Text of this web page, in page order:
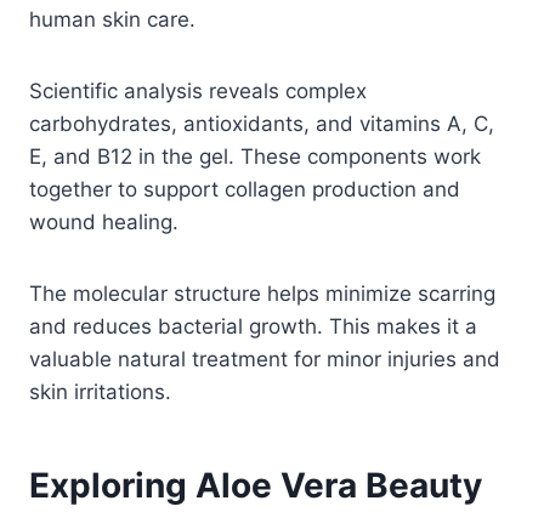
human skin care.
Scientific analysis reveals complex
carbohydrates, antioxidants, and vitamins A, C,
E, and B12 in the gel. These components work
together to support collagen production and
wound healing.
The molecular structure helps minimize scarring
and reduces bacterial growth. This makes it a
valuable natural treatment for minor injuries and
skin irritations.
Exploring Aloe Vera Beauty